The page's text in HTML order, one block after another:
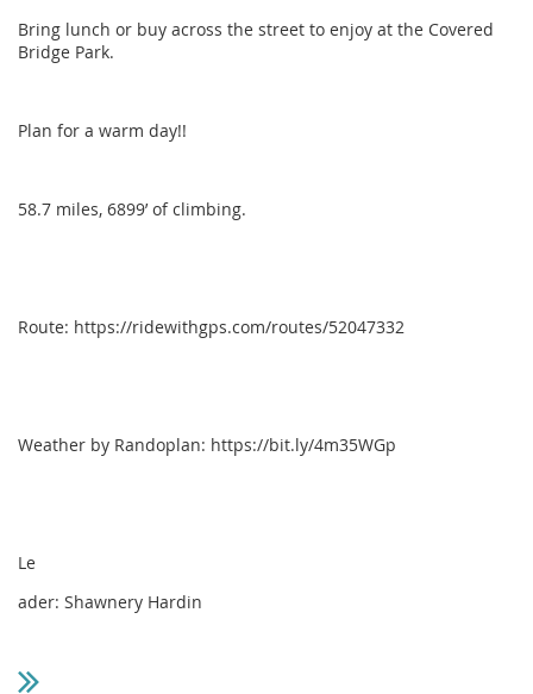
Bring lunch or buy across the street to enjoy at the Covered
Bridge Park.
Plan for a warm day!!
58.7 miles, 6899’ of climbing.
Route: https://ridewithgps.com/routes/52047332
Weather by Randoplan: https://bit.ly/4m35WGp
Le
ader: Shawnery Hardin